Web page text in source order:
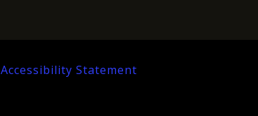
Accessibility Statement